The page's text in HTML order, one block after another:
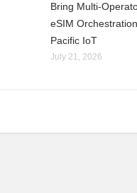
Bring Multi-
eSIM
Pacific IoT
July 21, 2026